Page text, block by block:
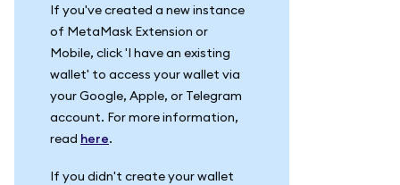
If you've created a new instance
of MetaMask Extension or
Mobile, click 'I have an existing
wallet' to access your wallet via
your Google, Apple, or Telegram
account. For more information,
read here.
If you didn't create your wallet